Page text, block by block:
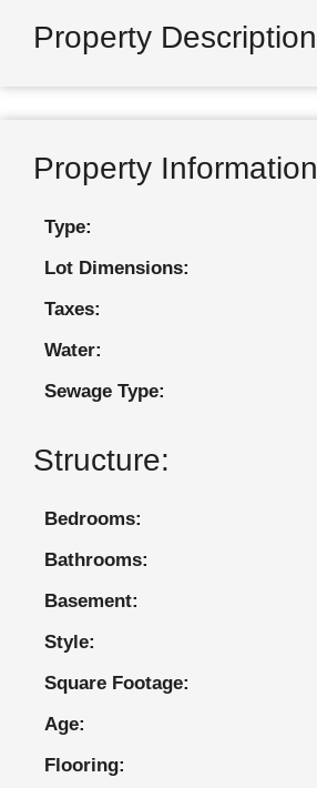
Property Description
Property Information
Type:
Lot Dimensions:
Taxes:
Water:
Sewage Type:
Structure:
Bedrooms:
Bathrooms:
Basement:
Style:
Square Footage:
Age:
Flooring: